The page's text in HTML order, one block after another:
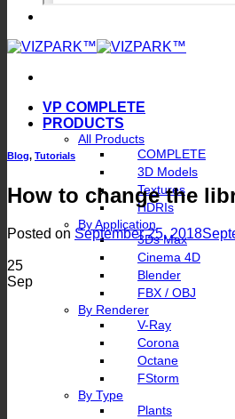
VP COMPLETE
PRODUCTS
All Products
COMPLETE
3D Models
Textures
HDRIs
By Application
3Ds Max
Cinema 4D
Blender
FBX / OBJ
By Renderer
V-Ray
Corona
Octane
FStorm
By Type
Plants
Blog, Tutorials
How to change the
Posted on September 25, 2018
25
Sep